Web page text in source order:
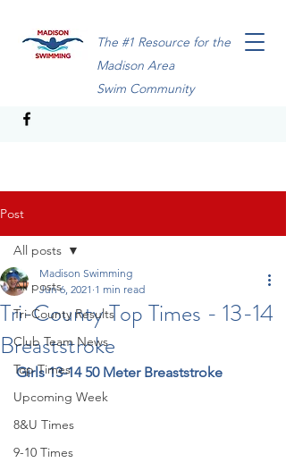
The #1 Resource for the
Madison Area
Swim Community
Post
All posts
Tri-County Results
Club Team News
Top Times
Upcoming Week
8&U Times
9-10 Times
All posts
Tri-County Top Times - 13-14
Breaststroke
Madison Swimming
Jun 6, 2021 1 min read
Girls 13-14 50 Meter Breaststroke